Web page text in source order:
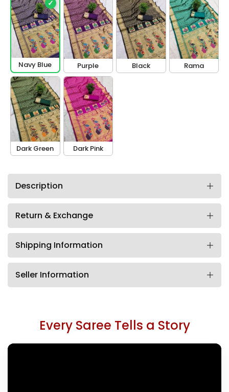
✓
Navy Blue Purple Black Rama
Dark Green Dark Pink
Description
Return & Exchange
Shipping Information
Seller Information
Every Saree Tells a Story